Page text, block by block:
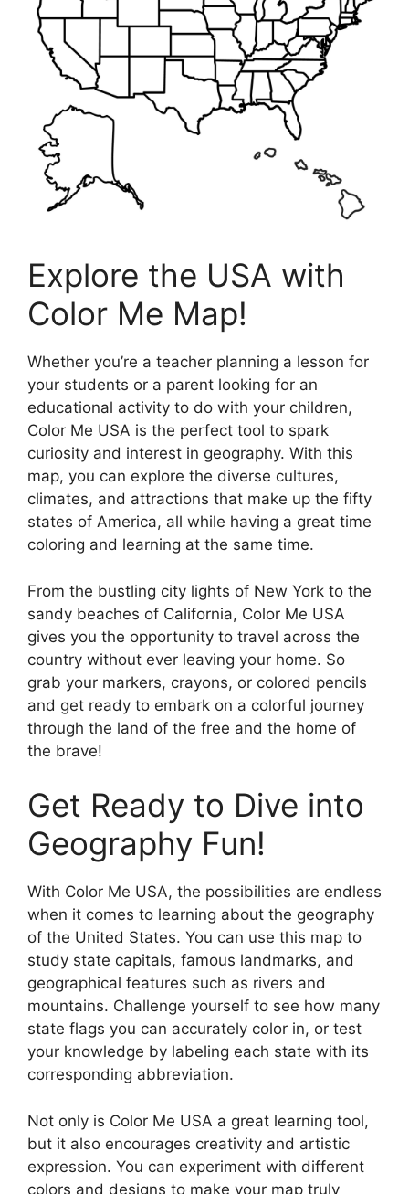
Explore the USA with
Color Me Map!
Whether you’re a teacher planning a lesson for
your students or a parent looking for an
educational activity to do with your children,
Color Me USA is the perfect tool to spark
curiosity and interest in geography. With this
map, you can explore the diverse cultures,
climates, and attractions that make up the fifty
states of America, all while having a great time
coloring and learning at the same time.
From the bustling city lights of New York to the
sandy beaches of California, Color Me USA
gives you the opportunity to travel across the
country without ever leaving your home. So
grab your markers, crayons, or colored pencils
and get ready to embark on a colorful journey
through the land of the free and the home of
the brave!
Get Ready to Dive into
Geography Fun!
With Color Me USA, the possibilities are endless
when it comes to learning about the geography
of the United States. You can use this map to
study state capitals, famous landmarks, and
geographical features such as rivers and
mountains. Challenge yourself to see how many
state flags you can accurately color in, or test
your knowledge by labeling each state with its
corresponding abbreviation.
Not only is Color Me USA a great learning tool,
but it also encourages creativity and artistic
expression. You can experiment with different
colors and designs to make your map truly